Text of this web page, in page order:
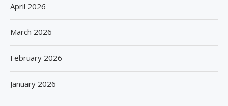
April 2026
March 2026
February 2026
January 2026